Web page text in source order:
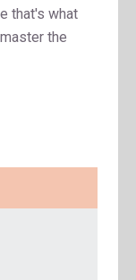
that's what
the